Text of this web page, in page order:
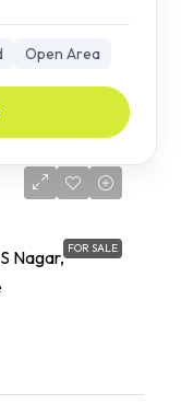
Open Area
FOR SALE
Nagar,